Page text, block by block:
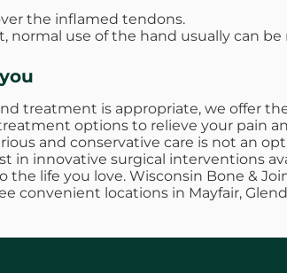
the inflamed tendons.
normal use of the hand usually can
treatment is appropriate, we offer
options to relieve your pain
and conservative care is not an
in innovative surgical interventions
the life you love. Wisconsin Bone &
convenient locations in Mayfair,